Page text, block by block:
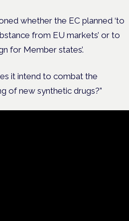
whether the EC planned ‘to
from EU markets’ or to
for Member states’.
it intend to combat the
of new synthetic drugs?”